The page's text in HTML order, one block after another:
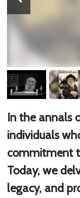
In the annals
individuals
commitment
Today, we
legacy, and